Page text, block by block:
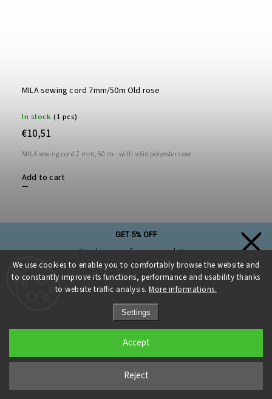
We use cookies to enable you to comfortably browse the website and
to constantly improve its functions, performance and usability thanks
to website traffic analysis.More informations.
Settings
Reject
Accept
MILA sewing cord 7mm/50m Old rose
In stock (1 pcs)
€10,51
Add to cart
MILA sewing cord 7 mm, 50 m - with solid polyester core
GET 5% OFF
Simply sign up for our newsletter,
and the discount on your first purchase is yours!
Sign up and get a discount